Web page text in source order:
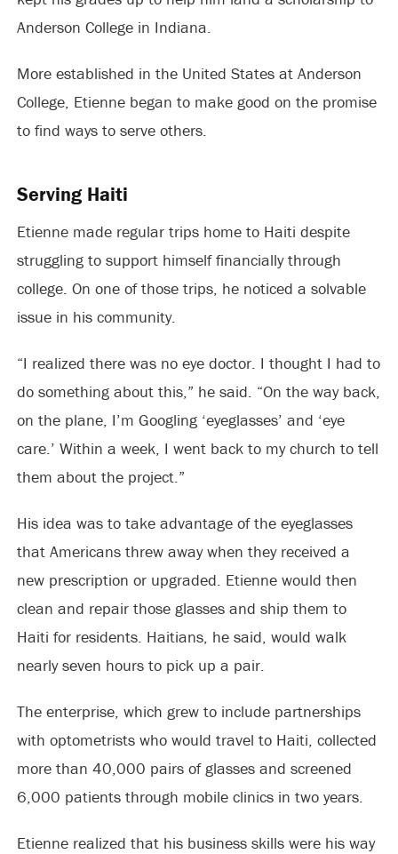
Anderson College in Indiana.
More established in the United States at Anderson
College, Etienne began to make good on the promise
to find ways to serve others.
Serving Haiti
Etienne made regular trips home to Haiti despite
struggling to support himself financially through
college. On one of those trips, he noticed a solvable
issue in his community.
“I realized there was no eye doctor. I thought I had to
do something about this,” he said. “On the way back,
on the plane, I’m Googling ‘eyeglasses’ and ‘eye
care.’ Within a week, I went back to my church to tell
them about the project.”
His idea was to take advantage of the eyeglasses
that Americans threw away when they received a
new prescription or upgraded. Etienne would then
clean and repair those glasses and ship them to
Haiti for residents. Haitians, he said, would walk
nearly seven hours to pick up a pair.
The enterprise, which grew to include partnerships
with optometrists who would travel to Haiti, collected
more than 40,000 pairs of glasses and screened
6,000 patients through mobile clinics in two years.
Etienne realized that his business skills were his way